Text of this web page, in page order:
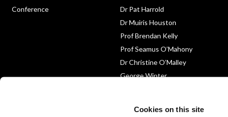
Cookies on this site
Conference
Dr Pat Harrold
Dr Muiris Houston
Prof Brendan Kelly
Prof Seamus O’Mahony
Dr Christine O’Malley
George Winter